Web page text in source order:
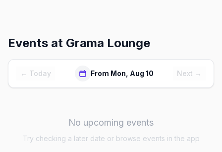
Events at Grama Lounge
← Today From Mon, Aug 10 Next →
No upcoming events
Try checking a later date or browse events in the app